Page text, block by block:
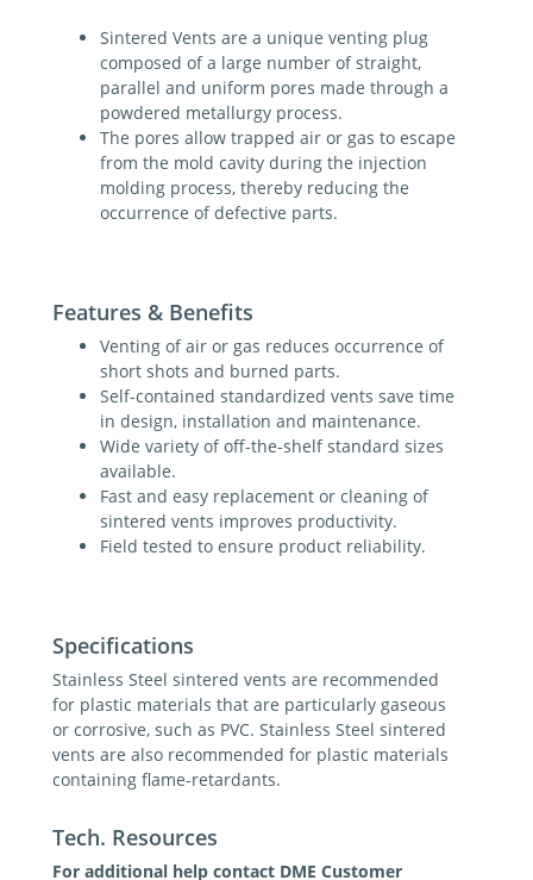
Sintered Vents are a unique venting plug
composed of a large number of straight,
parallel and uniform pores made through a
powdered metallurgy process.
The pores allow trapped air or gas to escape
from the mold cavity during the injection
molding process, thereby reducing the
occurrence of defective parts.
Features & Benefits
Venting of air or gas reduces occurrence of
short shots and burned parts.
Self-contained standardized vents save time
in design, installation and maintenance.
Wide variety of off-the-shelf standard sizes
available.
Fast and easy replacement or cleaning of
sintered vents improves productivity.
Field tested to ensure product reliability.
Specifications
Stainless Steel sintered vents are recommended
for plastic materials that are particularly gaseous
or corrosive, such as PVC. Stainless Steel sintered
vents are also recommended for plastic materials
containing flame-retardants.
Tech. Resources
For additional help contact DME Customer